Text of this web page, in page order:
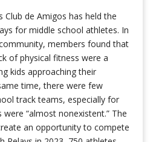
Club de Amigos has held the
for middle school athletes. In
members found that
of physical fitness were a
kids approaching their
time, there were few
track teams, especially for
“almost nonexistent.” The
an opportunity to compete